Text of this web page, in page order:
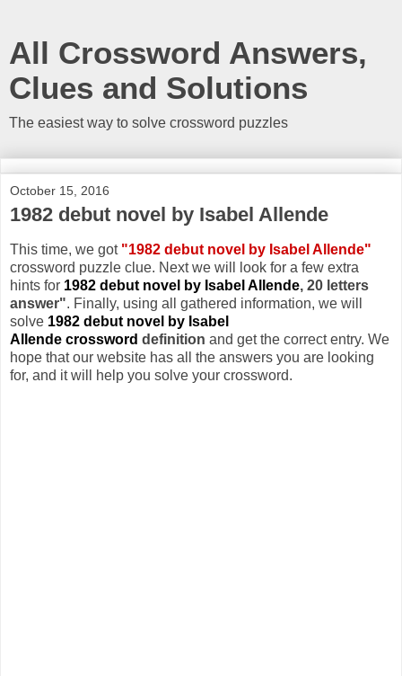
All Crossword Answers,
Clues and Solutions
The easiest way to solve crossword puzzles
October 15, 2016
1982 debut novel by Isabel Allende
This time, we got "1982 debut novel by Isabel Allende"
crossword puzzle clue. Next we will look for a few extra
hints for 1982 debut novel by Isabel Allende, 20 letters
answer". Finally, using all gathered information, we will
solve 1982 debut novel by Isabel
Allende crossword definition and get the correct entry. We
hope that our website has all the answers you are looking
for, and it will help you solve your crossword.